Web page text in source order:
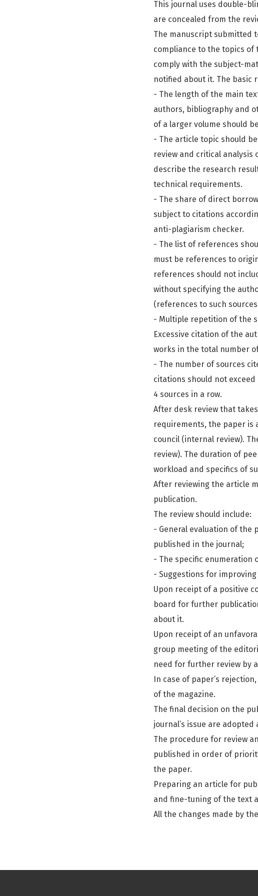
This journal uses double-
are concealed from the
The manuscript submitted
compliance to the topics
comply with the subject-
notified about it. The basic
- The length of the main
authors, bibliography and
of a larger volume should
- The article topic should
review and critical
describe the research
technical requirements.
- The share of direct
subject to citations
anti-plagiarism checker.
- The list of references
must be references to
references should not
without specifying the
(references to such
- Multiple repetition of the
Excessive citation of the
works in the total number
- The number of sources
citations should not
4 sources in a row.
After desk review that
requirements, the paper is
council (internal review).
review). The duration of
workload and specifics of
After reviewing the article
publication.
The review should include:
- General evaluation of the
published in the journal;
- The specific enumeration
- Suggestions for
Upon receipt of a positive
board for further
about it.
Upon receipt of an
group meeting of the
need for further review by
In case of paper’s
of the magazine.
The final decision on the
journal’s issue are
The procedure for review
published in order of
the paper.
Preparing an article for
and fine-tuning of the text
All the changes made by